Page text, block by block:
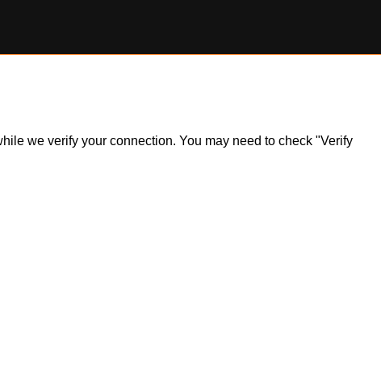
we verify your connection. You may need to check "Verify